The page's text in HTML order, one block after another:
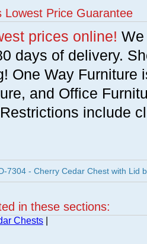
Lowest Price Guarantee
prices online!
days of delivery.
One Way Furniture
and Office
include
7304 - Cherry Cedar Chest with Lid
in these sections:
Chests